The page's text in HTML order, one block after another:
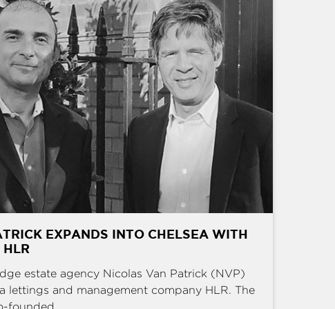
EXPANDS INTO CHELSEA WITH
estate agency Nicolas Van Patrick (NVP)
lettings and management company HLR. The